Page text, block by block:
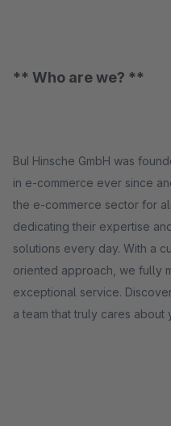
** Who are we? **
BuI Hinsche GmbH was
in e-commerce ever since
the e-commerce sector for
dedicating their expertise
solutions every day. With a
oriented approach, we fully
exceptional service.
a team that truly cares about